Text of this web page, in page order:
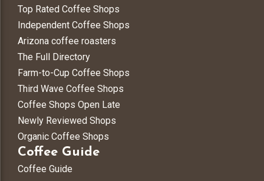
Top Rated Coffee Shops
Independent Coffee Shops
Arizona coffee roasters
The Full Directory
Farm-to-Cup Coffee Shops
Third Wave Coffee Shops
Coffee Shops Open Late
Newly Reviewed Shops
Organic Coffee Shops
Coffee Guide
Coffee Guide